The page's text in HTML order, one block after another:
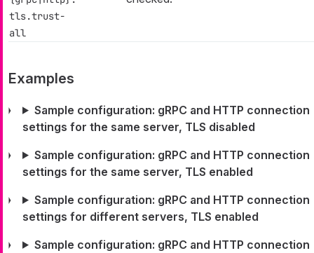
tls.trust-
all
Examples
Sample configuration: gRPC and HTTP connection
settings for the same server, TLS disabled
Sample configuration: gRPC and HTTP connection
settings for the same server, TLS enabled
Sample configuration: gRPC and HTTP connection
settings for different servers, TLS enabled
Sample configuration: gRPC and HTTP connection